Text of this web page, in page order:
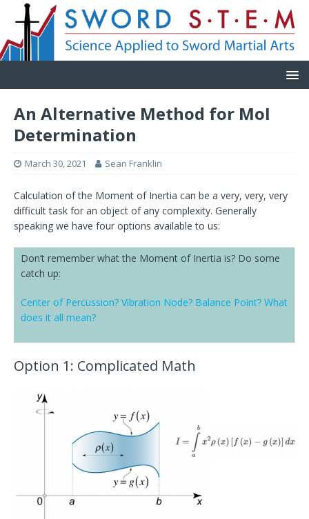
An Alternative Method for MoI
Determination
March 30, 2021 Sean Franklin
Calculation of the Moment of Inertia can be a very, very, very
difficult task for an object of any complexity. Generally
speaking we have four options available to us:
Don’t remember what the Moment of Inertia is? Do some
catch up:
Center of Percussion? Vibration Node? Balance Point? What
does it all mean?
Option 1: Complicated Math